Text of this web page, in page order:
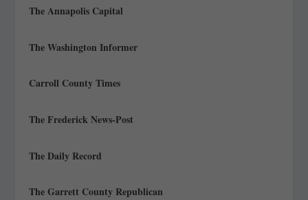
The Annapolis Capital
The Washington Informer
Carroll County Times
The Frederick News-Post
The Daily Record
The Garrett County Republican